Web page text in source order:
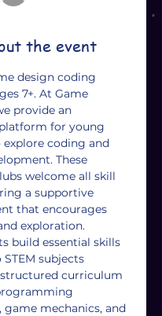
the event
design coding
7+. At Game
provide an
for young
explore coding and
These
welcome all skill
a supportive
that encourages
exploration.
build essential skills
subjects
curriculum
game mechanics, and